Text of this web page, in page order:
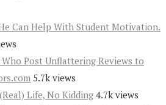
Can Help With Student Motivation.
Post Unflattering Reviews to
5.7k views
Life, No Kidding 4.7k views